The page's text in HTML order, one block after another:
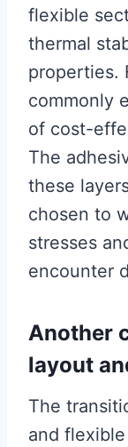
flexible
thermal
properties.
commonly
of cost-
The
these
chosen to
stresses
encounter
Another
layout
The
and